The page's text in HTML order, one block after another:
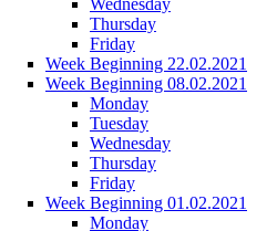
Thursday
Friday
Week Beginning 22.02.2021
Week Beginning 08.02.2021
Monday
Tuesday
Wednesday
Thursday
Friday
Week Beginning 01.02.2021
Monday